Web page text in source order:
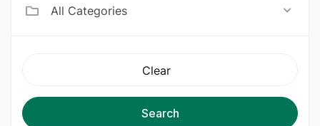
All Categories
Clear
Search